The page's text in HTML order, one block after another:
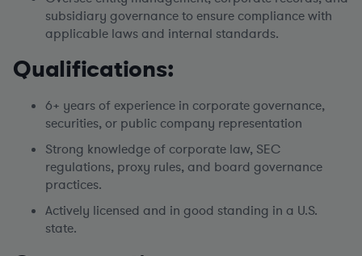
subsidiary governance to ensure compliance with
applicable laws and internal standards.
Qualifications:
6+ years of experience in corporate governance,
securities, or public company representation
Strong knowledge of corporate law, SEC
regulations, proxy rules, and board governance
practices.
Actively licensed and in good standing in a U.S.
state.